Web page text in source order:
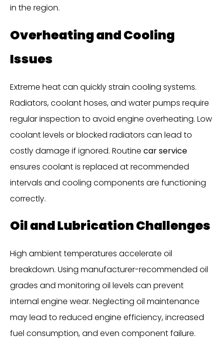
in the region.
Overheating and Cooling
Issues
Extreme heat can quickly strain cooling systems.
Radiators, coolant hoses, and water pumps require
regular inspection to avoid engine overheating. Low
coolant levels or blocked radiators can lead to
costly damage if ignored. Routine car service
ensures coolant is replaced at recommended
intervals and cooling components are functioning
correctly.
Oil and Lubrication Challenges
High ambient temperatures accelerate oil
breakdown. Using manufacturer-recommended oil
grades and monitoring oil levels can prevent
internal engine wear. Neglecting oil maintenance
may lead to reduced engine efficiency, increased
fuel consumption, and even component failure.